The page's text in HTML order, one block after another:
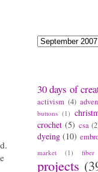
30 days of
activism (4)
buttons (1)
crochet (5) csa
dyeing (10)
market
(1)
projects